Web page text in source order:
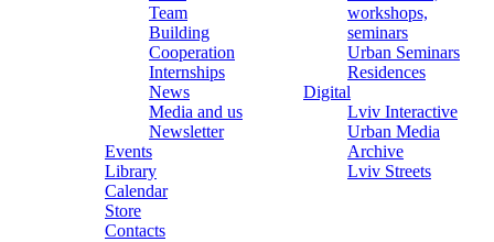
Team
Building
Cooperation
Internships
News
Media and us
Newsletter
Events
Library
Calendar
Store
Contacts
workshops,
seminars
Urban Seminars
Residences
Digital
Lviv Interactive
Urban Media
Archive
Lviv Streets